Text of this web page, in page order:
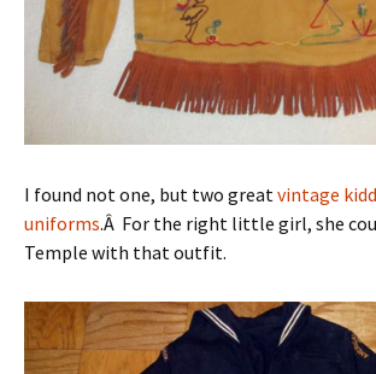
I found not one, but two great vintage
uniforms.Â For the right little girl, she
Temple with that outfit.